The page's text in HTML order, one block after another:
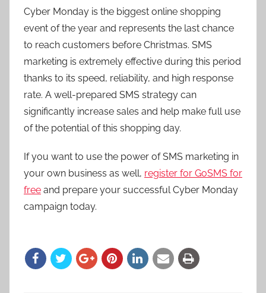
Cyber Monday is the biggest online shopping
event of the year and represents the last chance
to reach customers before Christmas. SMS
marketing is extremely effective during this period
thanks to its speed, reliability, and high response
rate. A well-prepared SMS strategy can
significantly increase sales and help make full use
of the potential of this shopping day.
If you want to use the power of SMS marketing in
your own business as well, register for GoSMS for
free and prepare your successful Cyber Monday
campaign today.